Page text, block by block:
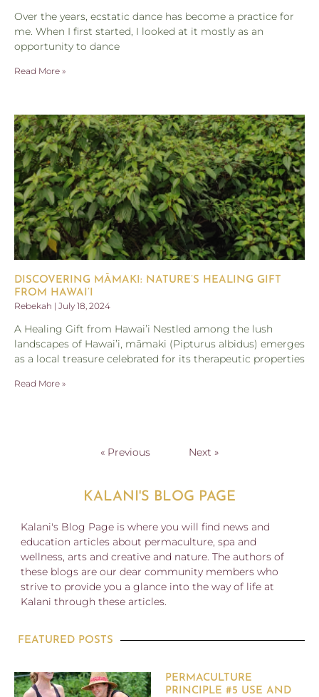
Over the years, ecstatic dance has become a practice for
me. When I first started, I looked at it mostly as an
opportunity to dance
Read More »
DISCOVERING MĀMAKI: NATURE’S HEALING GIFT
FROM HAWAI’I
Rebekah
July 18, 2024
A Healing Gift from Hawai’i Nestled among the lush
landscapes of Hawai’i, māmaki (Pipturus albidus) emerges
as a local treasure celebrated for its therapeutic properties
Read More »
« Previous Next »
KALANI'S BLOG PAGE
Kalani's Blog Page is where you will find news and
education articles about permaculture, spa and
wellness, arts and creative and nature. The authors of
these blogs are our dear community members who
strive to provide you a glance into the way of life at
Kalani through these articles.
FEATURED POSTS
PERMACULTURE
PRINCIPLE #5 USE AND